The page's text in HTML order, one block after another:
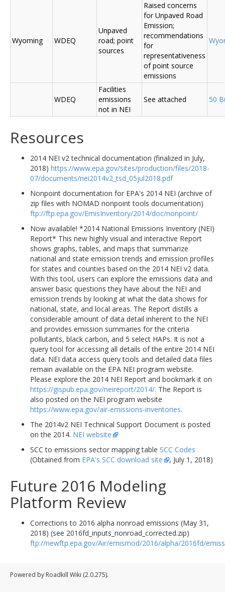
Wyoming WDEQ
Unpaved
road; point
sources
Raised concerns
for Unpaved Road
Emission;
recommendations
for
representativeness
of point source
emissions
WDEQ
Facilities
emissions
not in NEI
See attached 50
Resources
2014 NEI v2 technical documentation (finalized in July,
2018) https://www.epa.gov/sites/production/files/2018-
07/documents/nei2014v2_tsd_05jul2018.pdf
Nonpoint documentation for EPA's 2014 NEI (archive of
zip files with NOMAD nonpoint tools documentation)
ftp://ftp.epa.gov/EmisInventory/2014/doc/nonpoint/
Now available! *2014 National Emissions Inventory (NEI)
Report* This new highly visual and interactive Report
shows graphs, tables, and maps that summarize
national and state emission trends and emission profiles
for states and counties based on the 2014 NEI v2 data.
With this tool, users can explore the emissions data and
answer basic questions they have about the NEI and
emission trends by looking at what the data shows for
national, state, and local areas. The Report distills a
considerable amount of data detail inherent to the NEI
and provides emission summaries for the criteria
pollutants, black carbon, and 5 select HAPs. It is not a
query tool for accessing all details of the entire 2014 NEI
data. NEI data access query tools and detailed data files
remain available on the EPA NEI program website.
Please explore the 2014 NEI Report and bookmark it on
https://gispub.epa.gov/neireport/2014/. The Report is
also posted on the NEI program website
https://www.epa.gov/air-emissions-inventories.
The 2014v2 NEI Technical Support Document is posted
on the 2014. NEI website
SCC to emissions sector mapping table SCC Codes
(Obtained from EPA's SCC download site , July 1, 2018)
Future 2016 Modeling
Platform Review
Corrections to 2016 alpha nonroad emissions (May 31,
2018) (see 2016fd_inputs_nonroad_corrected.zip)
ftp://newftp.epa.gov/Air/emismod/2016/alpha/2016fd/
Powered by Roadkill Wiki (2.0.275).